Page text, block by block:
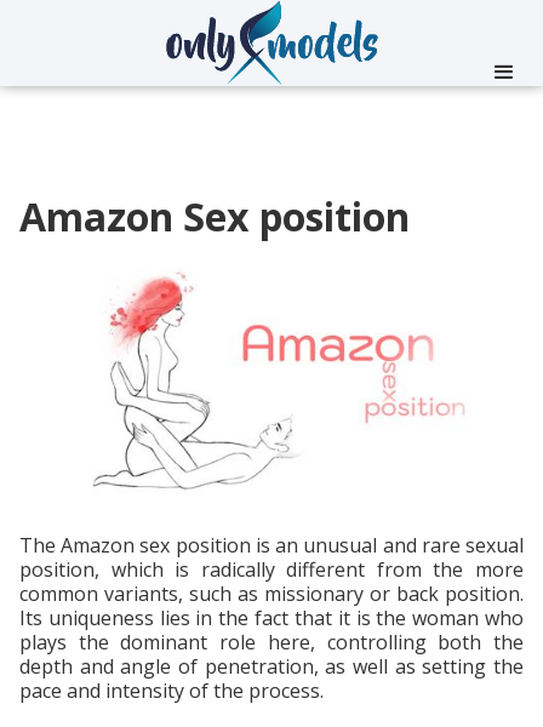
Amazon Sex position
The Amazon sex position is an unusual and rare sexual
position, which is radically different from the more
common variants, such as missionary or back position.
Its uniqueness lies in the fact that it is the woman who
plays the dominant role here, controlling both the
depth and angle of penetration, as well as setting the
pace and intensity of the process.